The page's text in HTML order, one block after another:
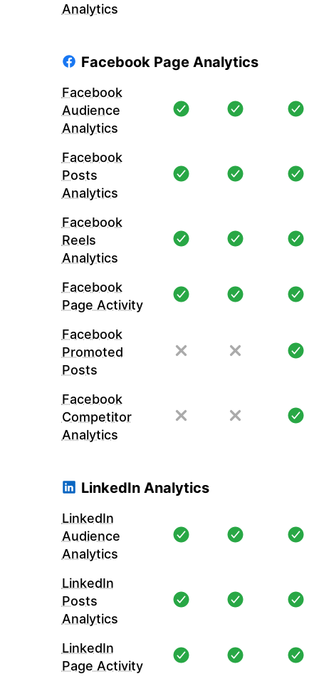
Analytics
Facebook Page Analytics
Facebook
Audience
Analytics
Facebook
Posts
Analytics
Facebook
Reels
Analytics
Facebook
Page Activity
Facebook
Promoted
Posts
Facebook
Competitor
Analytics
LinkedIn Analytics
LinkedIn
Audience
Analytics
LinkedIn
Posts
Analytics
LinkedIn
Page Activity